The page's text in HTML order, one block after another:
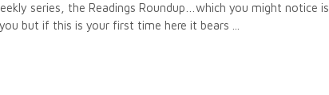
series, the Readings Roundup…which you might notice is
but if this is your first time here it bears